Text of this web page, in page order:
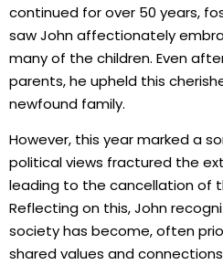
continued for over 50 years,
saw John affectionately
many of the children. Even
parents, he upheld this
newfound family.
However, this year marked a
political views fractured the
leading to the cancellation of
Reflecting on this, John
society has become, often
shared values and